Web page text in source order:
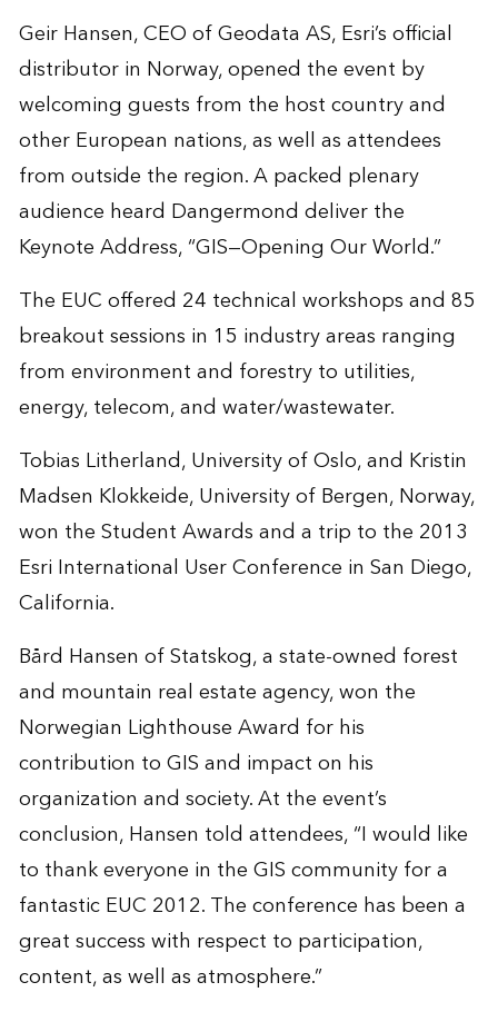
Geir Hansen, CEO of Geodata AS, Esri’s official
distributor in Norway, opened the event by
welcoming guests from the host country and
other European nations, as well as attendees
from outside the region. A packed plenary
audience heard Dangermond deliver the
Keynote Address, “GIS—Opening Our World.”
The EUC offered 24 technical workshops and 85
breakout sessions in 15 industry areas ranging
from environment and forestry to utilities,
energy, telecom, and water/wastewater.
Tobias Litherland, University of Oslo, and Kristin
Madsen Klokkeide, University of Bergen, Norway,
won the Student Awards and a trip to the 2013
Esri International User Conference in San Diego,
California.
Bård Hansen of Statskog, a state-owned forest
and mountain real estate agency, won the
Norwegian Lighthouse Award for his
contribution to GIS and impact on his
organization and society. At the event’s
conclusion, Hansen told attendees, “I would like
to thank everyone in the GIS community for a
fantastic EUC 2012. The conference has been a
great success with respect to participation,
content, as well as atmosphere.”